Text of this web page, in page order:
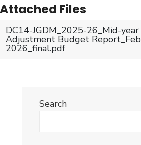
Attached Files
DC14-JGDM_2025-26_Mid-year
Adjustment Budget Report_Feb
2026_final.pdf
Search